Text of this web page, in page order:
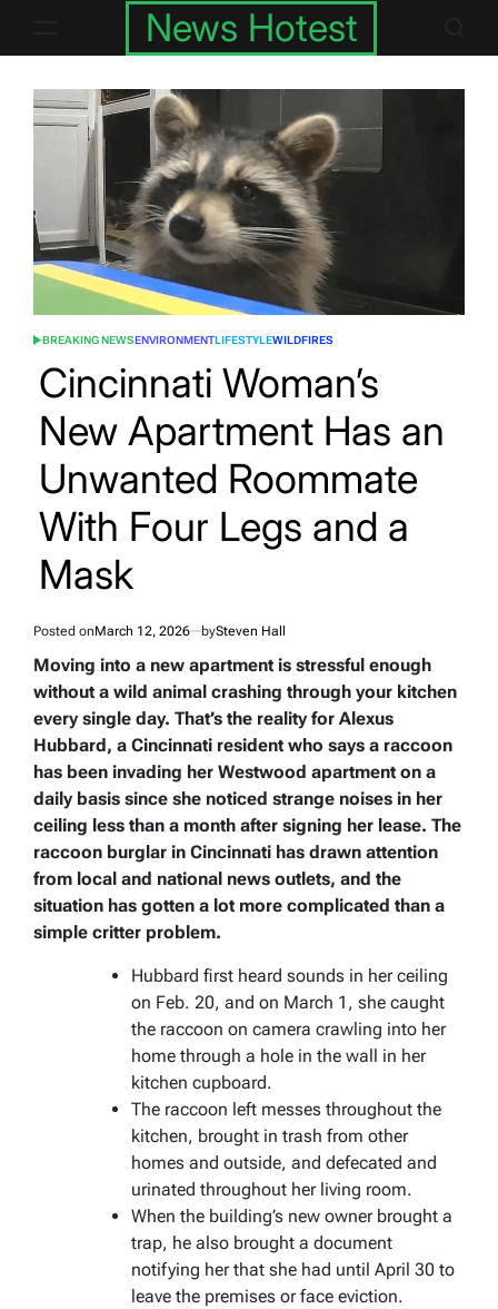
News Hotest
POSTED
BREAKING NEWSENVIRONMENTLIFESTYLEWILDFIRES
Cincinnati Woman’s
New Apartment Has an
Unwanted Roommate
With Four Legs and a
Mask
Posted onMarch 12, 2026 bySteven Hall
Moving into a new apartment is stressful enough
without a wild animal crashing through your kitchen
every single day. That’s the reality for Alexus
Hubbard, a Cincinnati resident who says a raccoon
has been invading her Westwood apartment on a
daily basis since she noticed strange noises in her
ceiling less than a month after signing her lease. The
raccoon burglar in Cincinnati has drawn attention
from local and national news outlets, and the
situation has gotten a lot more complicated than a
simple critter problem.
Hubbard first heard sounds in her ceiling
on Feb. 20, and on March 1, she caught
the raccoon on camera crawling into her
home through a hole in the wall in her
kitchen cupboard.
The raccoon left messes throughout the
kitchen, brought in trash from other
homes and outside, and defecated and
urinated throughout her living room.
When the building’s new owner brought a
trap, he also brought a document
notifying her that she had until April 30 to
leave the premises or face eviction.